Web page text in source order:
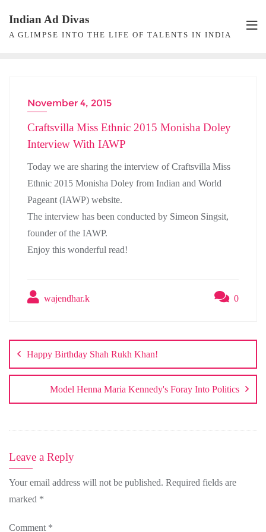
content
Indian Ad Divas
A GLIMPSE INTO THE LIFE OF TALENTS IN INDIA
November 4, 2015
Craftsvilla Miss Ethnic 2015 Monisha Doley
Interview With IAWP
Today we are sharing the interview of Craftsvilla Miss
Ethnic 2015 Monisha Doley from Indian and World
Pageant (IAWP) website.
The interview has been conducted by Simeon Singsit,
founder of the IAWP.
Enjoy this wonderful read!
wajendhar.k 0
navigation
Happy Birthday Shah Rukh Khan!
Model Henna Maria Kennedy's Foray Into Politics
Leave a Reply
Your email address will not be published. Required fields are
marked *
Comment *